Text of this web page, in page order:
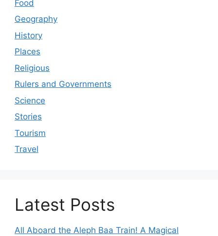
Food
Geography
History
Places
Religious
Rulers and Governments
Science
Stories
Tourism
Travel
Latest Posts
All Aboard the Aleph Baa Train! A Magical